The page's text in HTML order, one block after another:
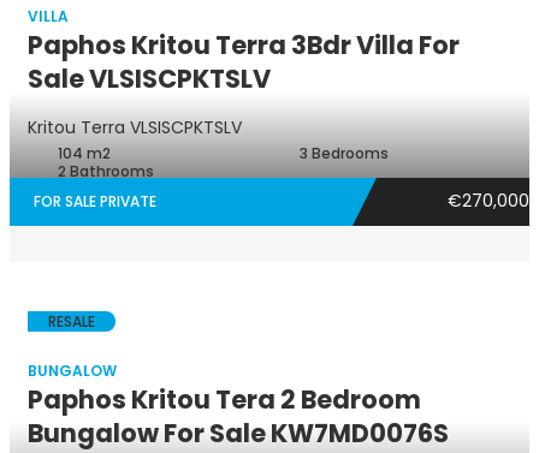
VILLA
Paphos Kritou Terra 3Bdr Villa For
Sale VLSISCPKTSLV
Kritou Terra VLSISCPKTSLV
104 m2
3 Bedrooms
2 Bathrooms
FOR SALE PRIVATE
€270,000
Bungalow
RESALE
BUNGALOW
Paphos Kritou Tera 2 Bedroom
Bungalow For Sale KW7MD0076S